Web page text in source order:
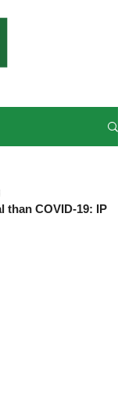
than COVID-19: IP